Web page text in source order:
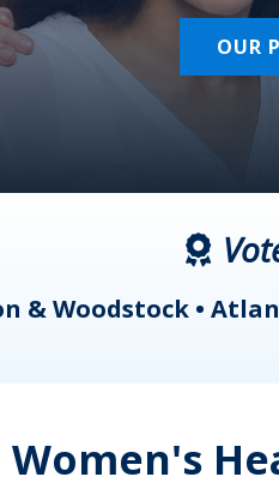
OUR
& Woodstock •